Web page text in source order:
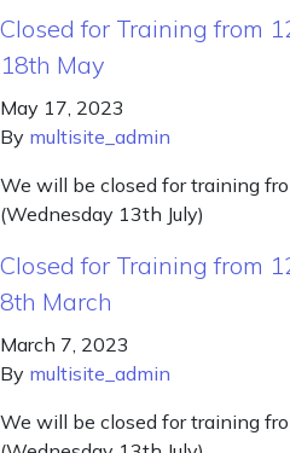
Closed for Training from
18th May
May 17, 2023
By multisite_admin
We will be closed for training
(Wednesday 13th July)
Closed for Training from
8th March
March 7, 2023
By multisite_admin
We will be closed for training